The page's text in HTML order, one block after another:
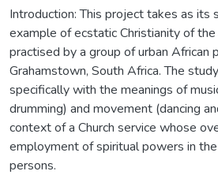
Introduction: This project takes as its
example of ecstatic Christianity of
practised by a group of urban African
Grahamstown, South Africa. The
specifically with the meanings of
drumming) and movement (dancing
context of a Church service whose
employment of spiritual powers in
persons.